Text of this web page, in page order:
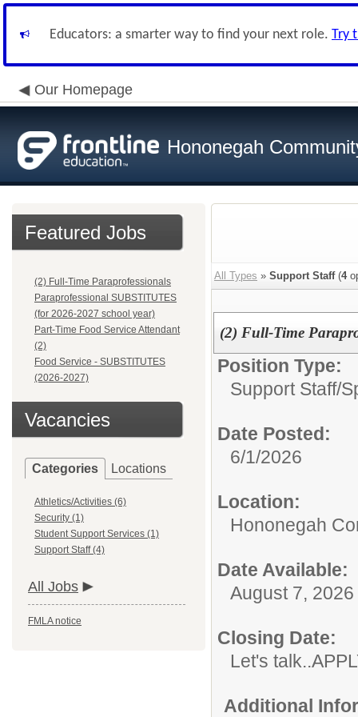
Educators: a smarter way to find your next role. Try
Our Homepage
Hononegah
Featured Jobs
(2) Full-Time Paraprofessionals
Paraprofessional SUBSTITUTES
(for 2026-2027 school year)
Part-Time Food Service Attendant
(2)
Food Service - SUBSTITUTES
(2026-2027)
Vacancies
Categories Locations
Athletics/Activities (6)
Security (1)
Student Support Services (1)
Support Staff (4)
All Jobs
FMLA notice
All Types » Support Staff(4
(2) Full-Time
Position Type:
Support Staff/
Date Posted:
6/1/2026
Location:
Hononegah
Date Available:
August 7, 2026
Closing Date:
Let's
Additional